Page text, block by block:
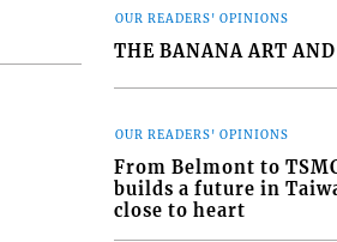
OUR READERS' OPINIONS
THE BANANA ART
OUR READERS' OPINIONS
From Belmont to
builds a future in
close to heart